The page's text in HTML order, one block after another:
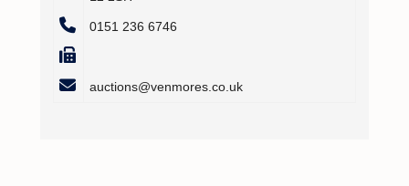
0151 236 6746
auctions@venmores.co.uk